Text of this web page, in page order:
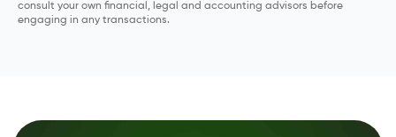
consult your own financial, legal and accounting advisors before
engaging in any transactions.